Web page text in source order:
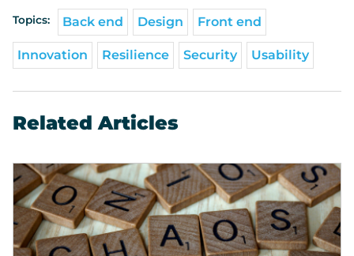
Topics: Back end Design Front end
Innovation Resilience Security Usability
Related Articles